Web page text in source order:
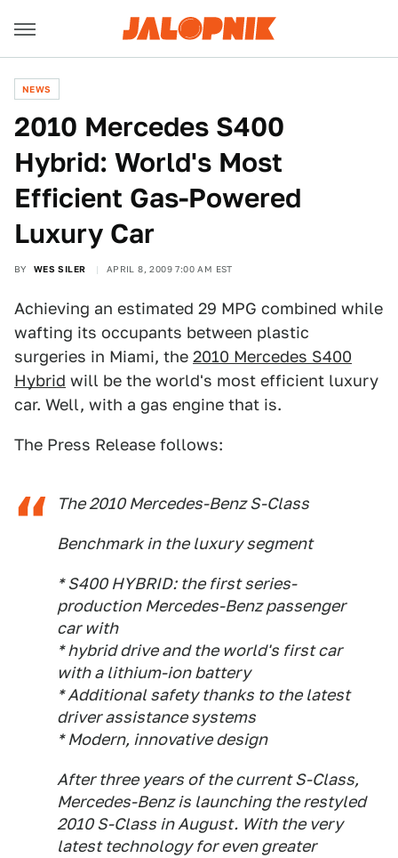
NEWS
2010 Mercedes S400
Hybrid: World's Most
Efficient Gas-Powered
Luxury Car
BY WES SILER APRIL 8, 2009 7:00 AM EST
Achieving an estimated 29 MPG combined while
wafting its occupants between plastic
surgeries in Miami, the 2010 Mercedes S400
Hybrid will be the world's most efficient luxury
car. Well, with a gas engine that is.
The Press Release follows:
The 2010 Mercedes-Benz S-Class
Benchmark in the luxury segment
* S400 HYBRID: the first series-
production Mercedes-Benz passenger
car with
* hybrid drive and the world's first car
with a lithium-ion battery
* Additional safety thanks to the latest
driver assistance systems
* Modern, innovative design
After three years of the current S-Class,
Mercedes-Benz is launching the restyled
2010 S-Class in August. With the very
latest technology for even greater